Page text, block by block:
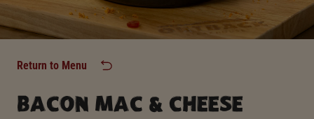
Return to Menu
BACON MAC & CHEESE